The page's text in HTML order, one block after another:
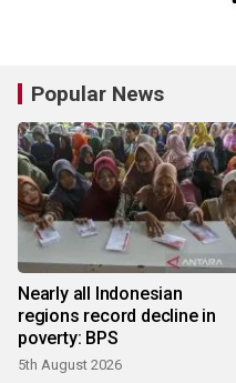
Popular News
Nearly all Indonesian
regions record decline in
poverty: BPS
5th August 2026